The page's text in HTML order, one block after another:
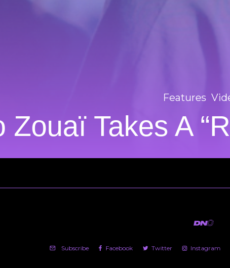
Features
Zouaï Takes A
Subscribe Facebook Twitter Instagram